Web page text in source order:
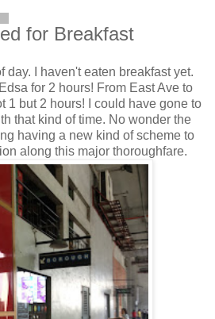
for Breakfast
day. I haven't eaten breakfast yet.
for 2 hours! From East Ave to
1 but 2 hours! I could have gone to
that kind of time. No wonder the
having a new kind of scheme to
along this major thoroughfare.